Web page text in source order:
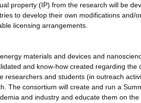
property (IP) from the research will be
to develop their own modifications and/
licensing arrangements.
materials and devices and
and know-how created regarding the
researchers and students (in outreach
The consortium will create and run a
and industry and educate them on